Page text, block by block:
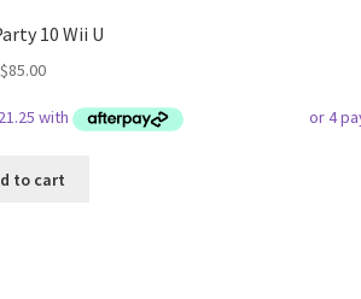
10 Wii U
$85.00
to cart